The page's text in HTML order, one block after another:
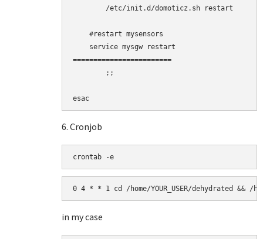
        /etc/init.d/domoticz.sh restart
    #restart mysensors
    service mysgw restart
========================
        ;;
esac
6. Cronjob
crontab -e
0 4 * * 1 cd /home/YOUR_USER/dehydrated && /
in my case